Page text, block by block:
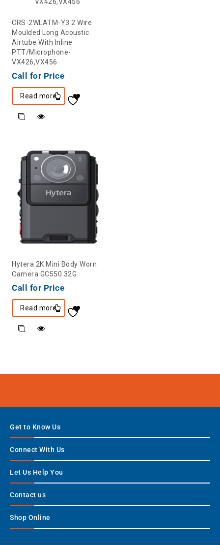
CRS-2WLATM-Y3 2 Wire
Moulded Long Acoustic
Airtube With Inline
PTT/Microphone-
VX426,VX456
Call for Price
Read more
Hytera 2K Mini Body Worn
Camera GC550 32G
Call for Price
Read more
Get to Know Us
Connect With Us
Let Us Help You
Contact us
Shop Online